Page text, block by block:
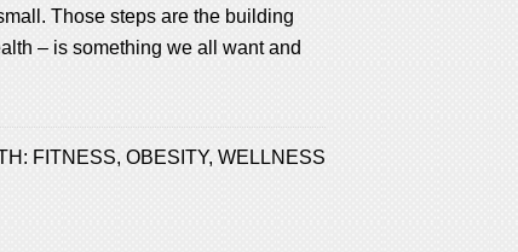
Those steps are the building
– is something we all want and
FITNESS, OBESITY, WELLNESS